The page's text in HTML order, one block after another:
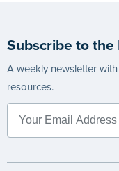
Subscribe to
A weekly newsletter
resources.